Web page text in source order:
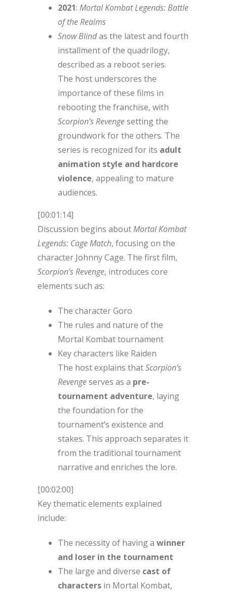
2021: Mortal Kombat Legends: Battle
of the Realms
Snow Blindas the latest and fourth
installment of the quadrilogy,
described as a reboot series.
The host underscores the
importance of these films in
rebooting the franchise, with
Scorpion’s Revengesetting the
groundwork for the others. The
series is recognized for its adult
animation style and hardcore
violence, appealing to mature
audiences.
[00:01:14]
Discussion begins aboutMortal Kombat
Legends: Cage Match, focusing on the
character Johnny Cage. The first film,
Scorpion’s Revenge, introduces core
elements such as:
The character Goro
The rules and nature of the
Mortal Kombat tournament
Key characters like Raiden
The host explains thatScorpion’s
Revengeserves as a pre-
tournament adventure, laying
the foundation for the
tournament’s existence and
stakes. This approach separates it
from the traditional tournament
narrative and enriches the lore.
[00:02:00]
Key thematic elements explained
include:
The necessity of having a winner
and loser in the tournament
The large and diverse cast of
characters in Mortal Kombat,